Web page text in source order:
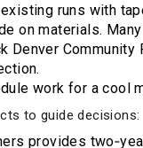
runs with
on materials.
Denver
work for a cool
to guide decisions:
provides